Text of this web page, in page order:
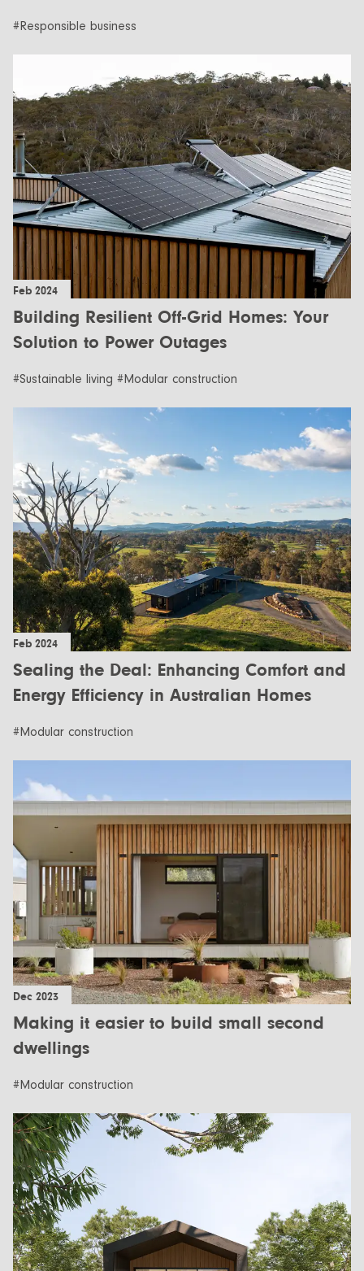
#Responsible business
Feb 2024
Building Resilient Off-Grid Homes: Your
Solution to Power Outages
#Sustainable living #Modular construction
Feb 2024
Sealing the Deal: Enhancing Comfort and
Energy Efficiency in Australian Homes
#Modular construction
Dec 2023
Making it easier to build small second
dwellings
#Modular construction